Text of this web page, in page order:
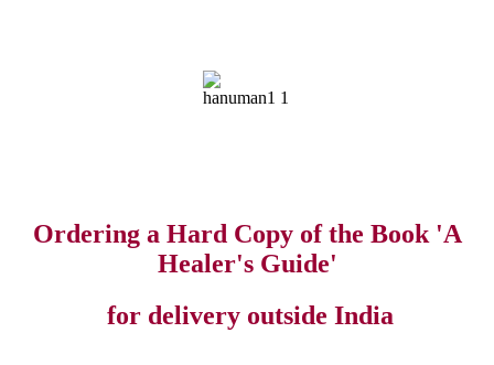
Ordering a Hard Copy of the Book 'A
Healer's Guide'
for delivery outside India